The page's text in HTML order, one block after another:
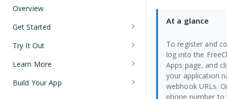
FreeClimb CLI
Using the API
HTTP Response Codes
Resource List Pagination
Barge In
Overview
Get Started
Node.js Messaging Quickstart
Java Messaging Quickstart
C# Messaging Quickstart
Try It Out
Receive a Message
Send an SMS During a Call
Learn More
Sending and Receiving Messages
Build Your App
At a glance
To register and
log into the
Apps page, and
your application
webhook URLs.
phone number to